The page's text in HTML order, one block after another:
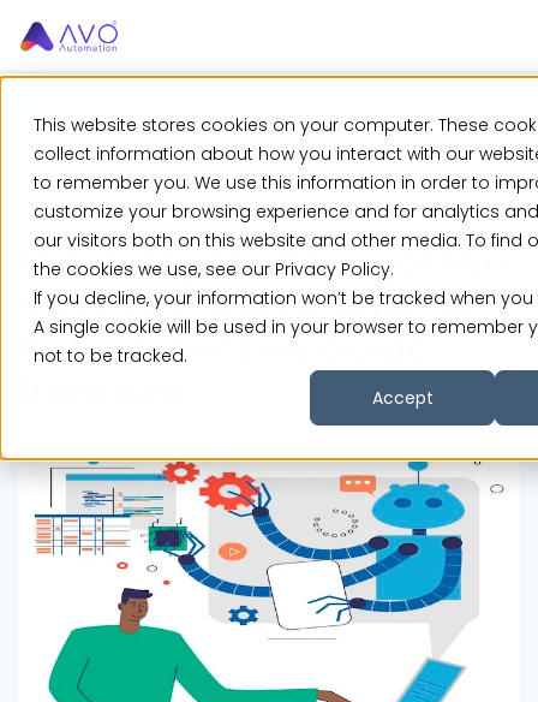
This website stores cookies on your computer. These
collect information about how you interact with our
to remember you. We use this information in order to
customize your browsing experience and for analytics
our visitors both on this website and other media. To find
the cookies we use, see our Privacy Policy.
If you decline, your information won’t be tracked when
A single cookie will be used in your browser to remember
not to be tracked.
Accept
Resources>Blog>Unlocking the Power of...
Unlocking the Power of No-
Code Test Automation: A
Comprehensive Guide